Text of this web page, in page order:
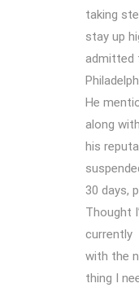
taking
stay up
admitted
He
along with
his
30 days,
Thought
currently
with the
thing I